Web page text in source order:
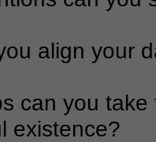
align your
can you
existence?